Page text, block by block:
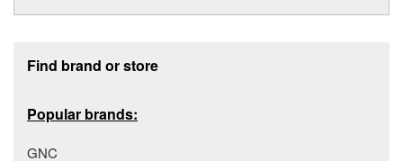
Find brand or store
Popular brands:
GNC